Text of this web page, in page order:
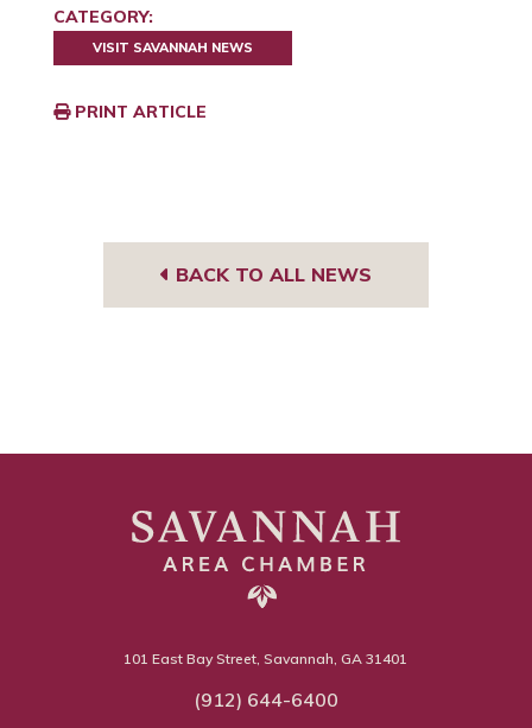
CATEGORY:
VISIT SAVANNAH NEWS
PRINT ARTICLE
BACK TO ALL NEWS
101 East Bay Street, Savannah, GA 31401
(912) 644-6400